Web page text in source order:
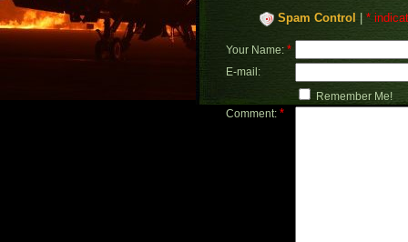
Spam Control *
Your Name: *
E-mail:
Remember Me!
Comment: *